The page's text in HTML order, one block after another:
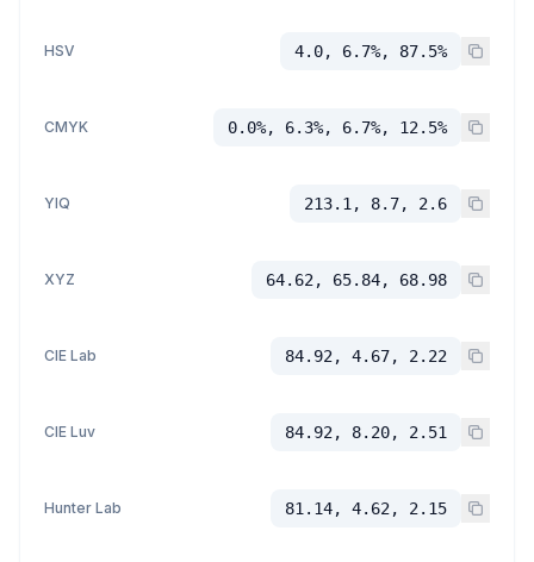
HSV 4.0, 6.7%, 87.5%
CMYK 0.0%, 6.3%, 6.7%, 12.5%
YIQ 213.1, 8.7, 2.6
XYZ 64.62, 65.84, 68.98
CIE Lab 84.92, 4.67, 2.22
CIE Luv 84.92, 8.20, 2.51
Hunter Lab 81.14, 4.62, 2.15